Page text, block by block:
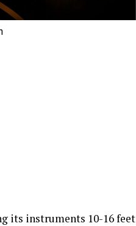
its instruments 10-16 feet